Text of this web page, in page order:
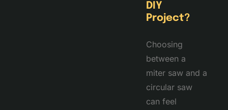
DIY
Project?
Choosing
between a
miter saw and a
circular saw
can feel